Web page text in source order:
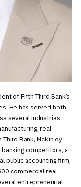
of Fifth Third Bank’s
He has served both
several industries,
real
Bank, McKinley
competitors, a
public accounting firm,
commercial real
entrepreneurial